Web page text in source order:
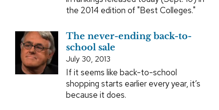
the 2014 edition of "Best Colleges."
The never-ending back-to-
school sale
July 30, 2013
If it seems like back-to-school
shopping starts earlier every year, it’s
because it does.